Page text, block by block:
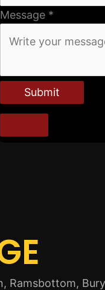
Message *
Submit
Ramsbottom,